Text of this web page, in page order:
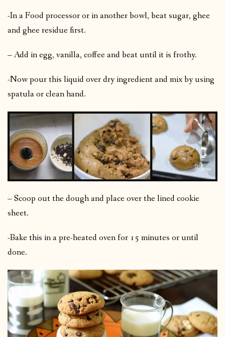
-In a Food processor or in another bowl, beat sugar, ghee
and ghee residue first.
– Add in egg, vanilla, coffee and beat until it is frothy.
-Now pour this liquid over dry ingredient and mix by using
spatula or clean hand.
– Scoop out the dough and place over the lined cookie
sheet.
-Bake this in a pre-heated oven for 15 minutes or until
done.